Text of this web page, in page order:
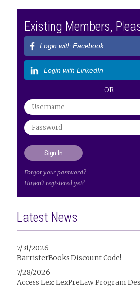
Existing Members,
Login with Facebook
Login with LinkedIn
OR
Forgot your password?
Haven't registered yet?
Latest News
7/31/2026
BarristerBooks Discount Code!
7/28/2026
Access Lex: LexPreLaw Program